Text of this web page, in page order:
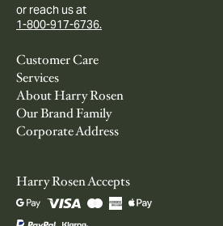
or reach us at
1-800-917-6736.
Customer Care
Services
About Harry Rosen
Our Brand Family
Corporate Address
Harry Rosen Accepts